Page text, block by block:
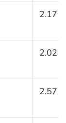
2.17
2.02
2.57